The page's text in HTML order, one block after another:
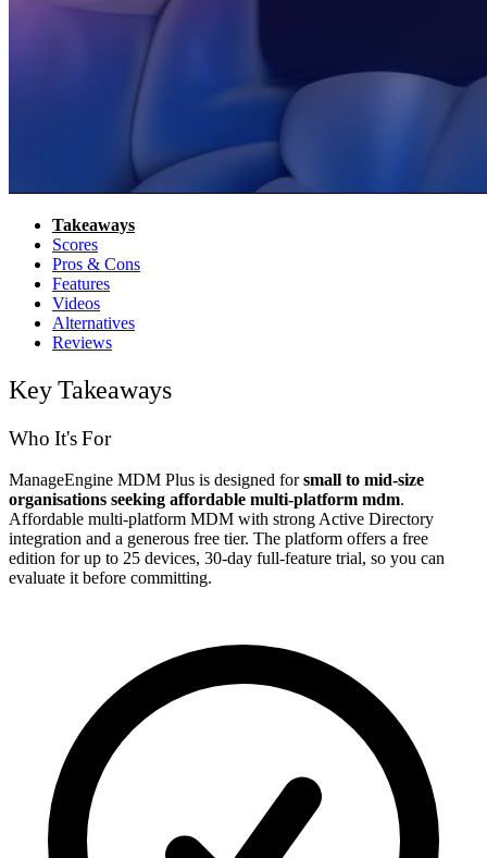
Takeaways
Scores
Pros & Cons
Features
Videos
Alternatives
Reviews
Key Takeaways
Who It's For
ManageEngine MDM Plus is designed forsmall to mid-size
organisations seeking affordable multi-platform mdm.
Affordable multi-platform MDM with strong Active Directory
integration and a generous free tier. The platform offers a free
edition for up to 25 devices, 30-day full-feature trial, so you can
evaluate it before committing.